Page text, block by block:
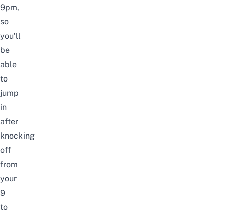
9pm,
so
you’ll
be
able
to
jump
in
after
knocking
off
from
your
9
to